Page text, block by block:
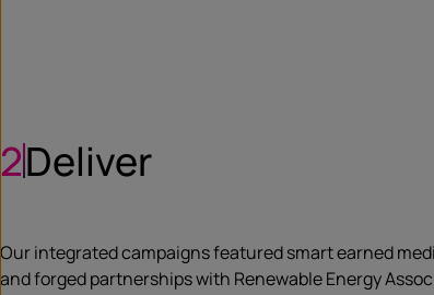
2Deliver
Our integrated campaigns featured smart earned
and forged partnerships with Renewable Energy